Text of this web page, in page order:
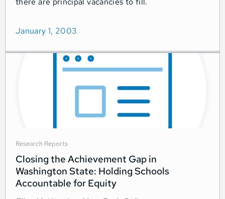
January 1, 2003
Research Reports
Closing the Achievement Gap in
Washington State: Holding Schools
Accountable for Equity